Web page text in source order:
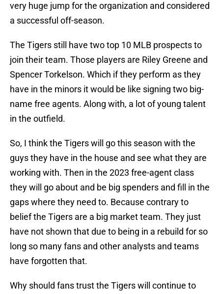
very huge jump for the organization and considered
a successful off-season.
The Tigers still have two top 10 MLB prospects to
join their team. Those players are Riley Greene and
Spencer Torkelson. Which if they perform as they
have in the minors it would be like signing two big-
name free agents. Along with, a lot of young talent
in the outfield.
So, I think the Tigers will go this season with the
guys they have in the house and see what they are
working with. Then in the 2023 free-agent class
they will go about and be big spenders and fill in the
gaps where they need to. Because contrary to
belief the Tigers are a big market team. They just
have not shown that due to being in a rebuild for so
long so many fans and other analysts and teams
have forgotten that.
Why should fans trust the Tigers will continue to